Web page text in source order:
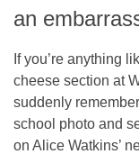
an
If you’re anything
cheese section at
suddenly
school photo and
on Alice Watkins’